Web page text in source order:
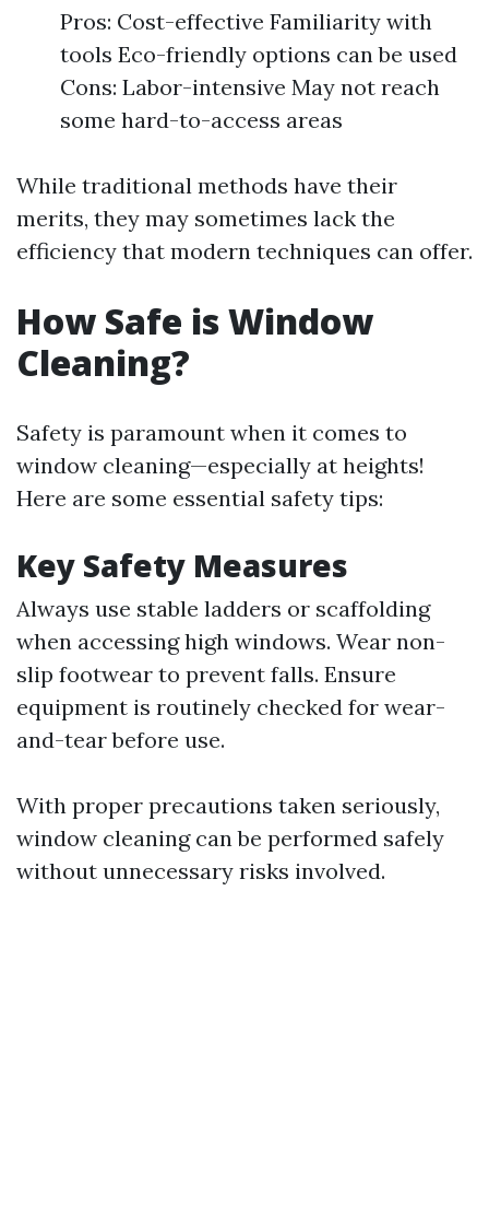
Pros: Cost-effective Familiarity with
tools Eco-friendly options can be used
Cons: Labor-intensive May not reach
some hard-to-access areas
While traditional methods have their
merits, they may sometimes lack the
efficiency that modern techniques can offer.
How Safe is Window
Cleaning?
Safety is paramount when it comes to
window cleaning—especially at heights!
Here are some essential safety tips:
Key Safety Measures
Always use stable ladders or scaffolding
when accessing high windows. Wear non-
slip footwear to prevent falls. Ensure
equipment is routinely checked for wear-
and-tear before use.
With proper precautions taken seriously,
window cleaning can be performed safely
without unnecessary risks involved.